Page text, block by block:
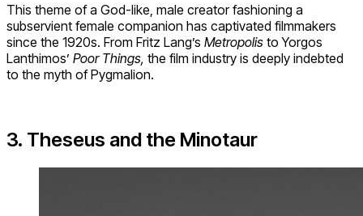
This theme of a God-like, male creator fashioning a
subservient female companion has captivated filmmakers
since the 1920s. From Fritz Lang’s Metropolis to Yorgos
Lanthimos’ Poor Things, the film industry is deeply indebted
to the myth of Pygmalion.
3. Theseus and the Minotaur